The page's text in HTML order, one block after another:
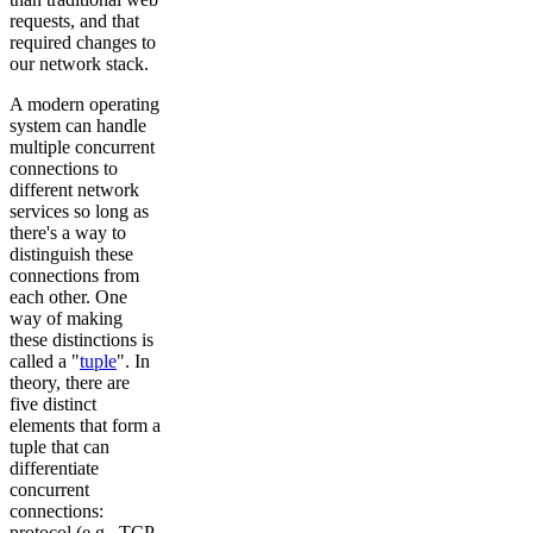
requests, and that
required changes to
our network stack.
A modern operating
system can handle
multiple concurrent
connections to
different network
services so long as
there's a way to
distinguish these
connections from
each other. One
way of making
these distinctions is
called a "tuple". In
theory, there are
five distinct
elements that form a
tuple that can
differentiate
concurrent
connections: